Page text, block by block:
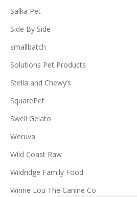
Salka Pet
Side By Side
smallbatch
Solutions Pet Products
Stella and Chewy’s
SquarePet
Swell Gelato
Weruva
Wild Coast Raw
Wildridge Family Food
Winne Lou The Canine Co